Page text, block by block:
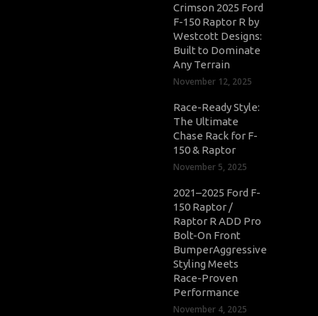
Crimson 2025 Ford
F-150 Raptor R by
Westcott Designs:
Built to Dominate
Any Terrain
November 12, 2025
Race-Ready Style:
The Ultimate
Chase Rack for F-
150 & Raptor
November 5, 2025
2021–2025 Ford F-
150 Raptor /
Raptor R ADD Pro
Bolt-On Front
BumperAggressive
Styling Meets
Race-Proven
Performance
November 4, 2025